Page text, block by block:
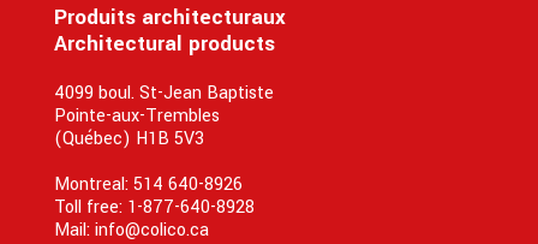
Produits architecturaux
Architectural products
4099 boul. St-Jean Baptiste
Pointe-aux-Trembles
(Québec) H1B 5V3
Montreal:514 640-8926
Toll free: 1-877-640-8928
Mail:info@colico.ca